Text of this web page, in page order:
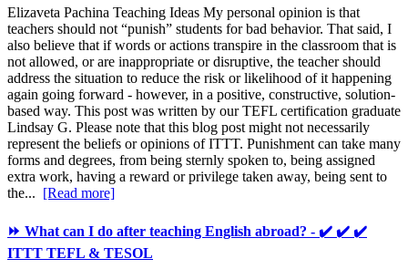
Elizaveta Pachina Teaching Ideas My personal opinion is that
teachers should not “punish” students for bad behavior. That said, I
also believe that if words or actions transpire in the classroom that is
not allowed, or are inappropriate or disruptive, the teacher should
address the situation to reduce the risk or likelihood of it happening
again going forward - however, in a positive, constructive, solution-
based way. This post was written by our TEFL certification graduate
Lindsay G. Please note that this blog post might not necessarily
represent the beliefs or opinions of ITTT. Punishment can take many
forms and degrees, from being sternly spoken to, being assigned
extra work, having a reward or privilege taken away, being sent to
the... [Read more]
⏩ What can I do after teaching English abroad? - ✔️ ✔️ ✔️
ITTT TEFL & TESOL